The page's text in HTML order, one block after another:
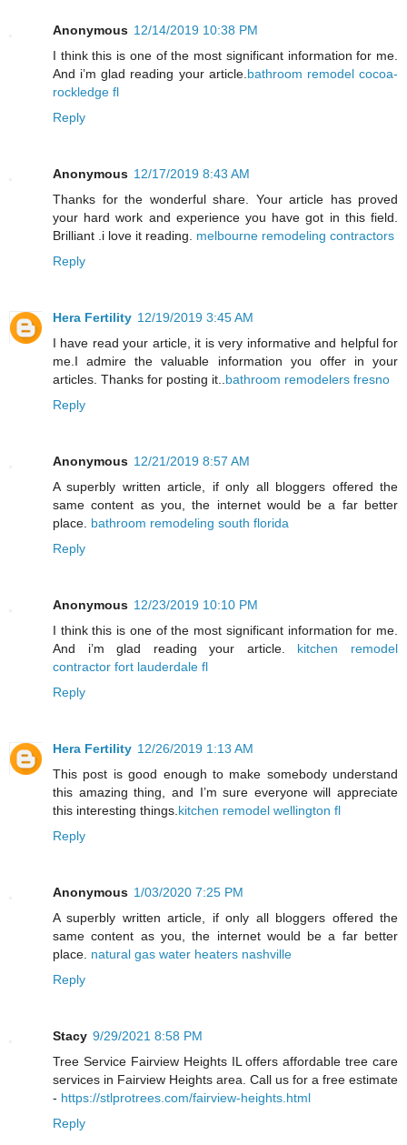
Anonymous 12/14/2019 10:38 PM
I think this is one of the most significant information for me.
And i’m glad reading your article. bathroom remodel cocoa-
rockledge fl
Reply
Anonymous 12/17/2019 8:43 AM
Thanks for the wonderful share. Your article has proved
your hard work and experience you have got in this field.
Brilliant .i love it reading. melbourne remodeling contractors
Reply
Hera Fertility 12/19/2019 3:45 AM
I have read your article, it is very informative and helpful for
me.I admire the valuable information you offer in your
articles. Thanks for posting it.. bathroom remodelers fresno
Reply
Anonymous 12/21/2019 8:57 AM
A superbly written article, if only all bloggers offered the
same content as you, the internet would be a far better
place. bathroom remodeling south florida
Reply
Anonymous 12/23/2019 10:10 PM
I think this is one of the most significant information for me.
And i’m glad reading your article. kitchen remodel
contractor fort lauderdale fl
Reply
Hera Fertility 12/26/2019 1:13 AM
This post is good enough to make somebody understand
this amazing thing, and I’m sure everyone will appreciate
this interesting things. kitchen remodel wellington fl
Reply
Anonymous 1/03/2020 7:25 PM
A superbly written article, if only all bloggers offered the
same content as you, the internet would be a far better
place. natural gas water heaters nashville
Reply
Stacy 9/29/2021 8:58 PM
Tree Service Fairview Heights IL offers affordable tree care
services in Fairview Heights area. Call us for a free estimate
- https://stlprotrees.com/fairview-heights.html
Reply